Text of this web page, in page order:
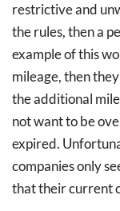
restrictive and
the rules, then a
example of this
mileage, then
the additional
not want to be
expired.
companies only
that their current